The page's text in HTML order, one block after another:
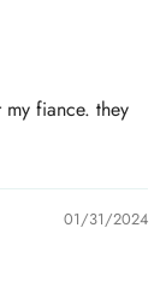
fiance. they
01/31/2024